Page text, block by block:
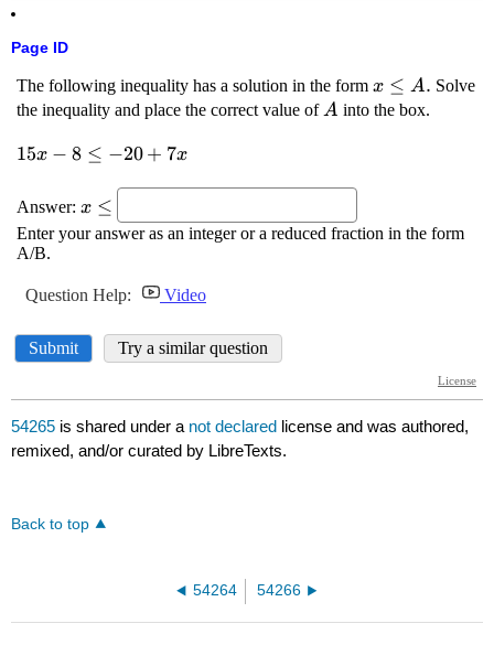
Page ID
54265 is shared under a not declared license and was authored,
remixed, and/or curated by LibreTexts.
Back to top
54264 54266